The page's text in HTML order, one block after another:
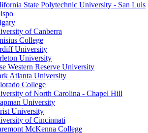
State Polytechnic University - San Luis
of Canberra
College
University
University
Western Reserve University
Atlanta University
College
of North Carolina - Chapel Hill
University
University
of Cincinnati
McKenna College